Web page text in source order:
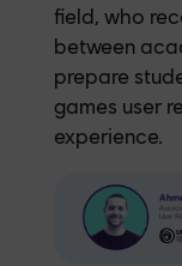
field, who
between
prepare
games user
experience.